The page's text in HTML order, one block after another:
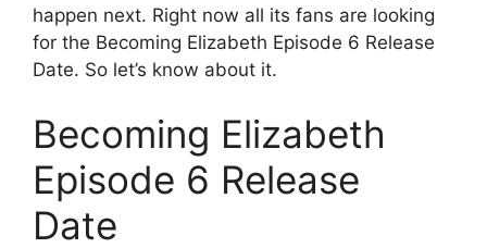
happen next. Right now all its fans are looking
for the Becoming Elizabeth Episode 6 Release
Date. So let’s know about it.
Becoming Elizabeth
Episode 6 Release
Date